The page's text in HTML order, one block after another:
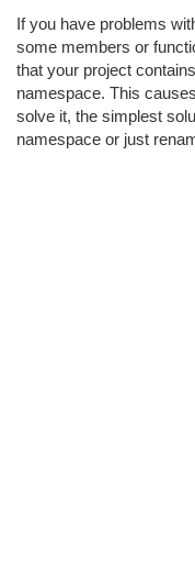
If you have problems
some members or
that your project
namespace. This
solve it, the simplest
namespace or just